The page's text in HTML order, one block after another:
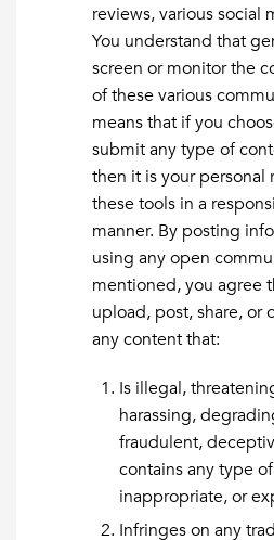
reviews, various social
You understand that
screen or monitor the
of these various
means that if you
submit any type of
then it is your
these tools in a
manner. By posting
using any open
mentioned, you agree
upload, post, share, or
any content that:
Is illegal,
harassing,
fraudulent,
contains any type
inappropriate, or
Infringes on any